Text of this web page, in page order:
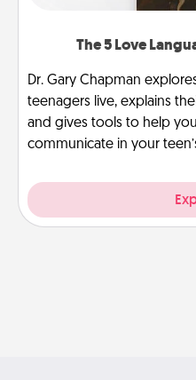
The 5 Love
Dr. Gary Chapman
teenagers live, explains
and gives tools to help
communicate in your